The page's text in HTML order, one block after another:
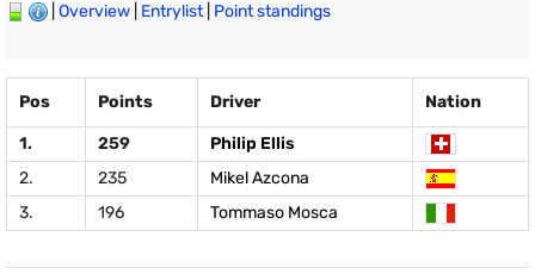
Overview Entrylist| Point standings
Pos Points Driver Nation
1. 259
Philip Ellis
2.
235
Mikel Azcona
3.
196 Tommaso Mosca